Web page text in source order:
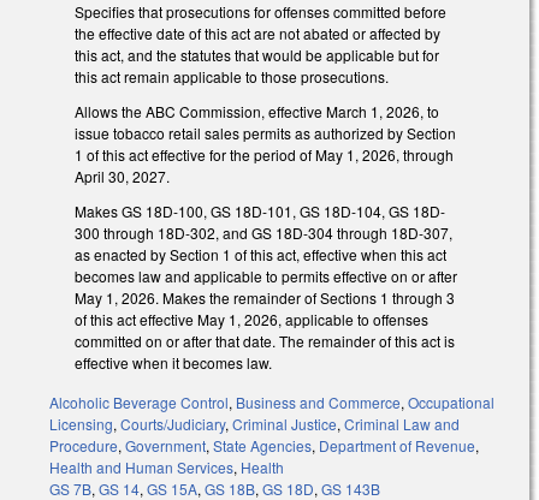
Specifies that prosecutions for offenses committed before
the effective date of this act are not abated or affected by
this act, and the statutes that would be applicable but for
this act remain applicable to those prosecutions.
Allows the ABC Commission, effective March 1, 2026, to
issue tobacco retail sales permits as authorized by Section
1 of this act effective for the period of May 1, 2026, through
April 30, 2027.
Makes GS 18D-100, GS 18D-101, GS 18D-104, GS 18D-
300 through 18D-302, and GS 18D-304 through 18D-307,
as enacted by Section 1 of this act, effective when this act
becomes law and applicable to permits effective on or after
May 1, 2026. Makes the remainder of Sections 1 through 3
of this act effective May 1, 2026, applicable to offenses
committed on or after that date. The remainder of this act is
effective when it becomes law.
Alcoholic Beverage Control, Business and Commerce, Occupational
Licensing, Courts/Judiciary, Criminal Justice, Criminal Law and
Procedure, Government, State Agencies, Department of Revenue,
Health and Human Services, Health
GS 7B, GS 14, GS 15A, GS 18B, GS 18D, GS 143B